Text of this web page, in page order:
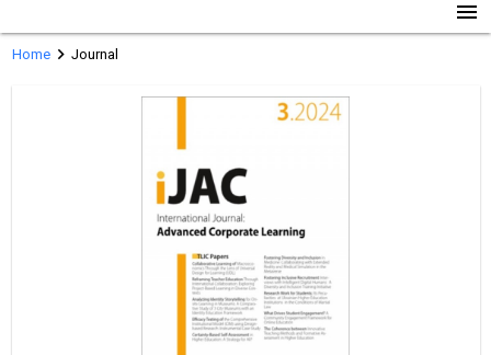
menu
Homechevron_right Journal